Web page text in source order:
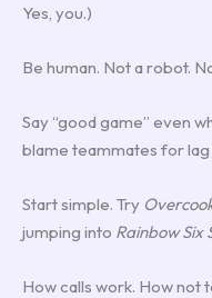
Yes, you.)
Be human. Not a robot.
Say “good game” even
blame teammates for lag
Start simple. Try
jumping into Rainbow Six
How calls work. How not